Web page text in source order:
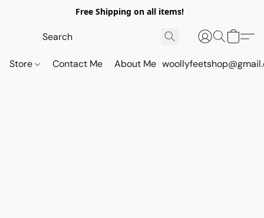
Free Shipping on all items!
Store Contact Me About Me